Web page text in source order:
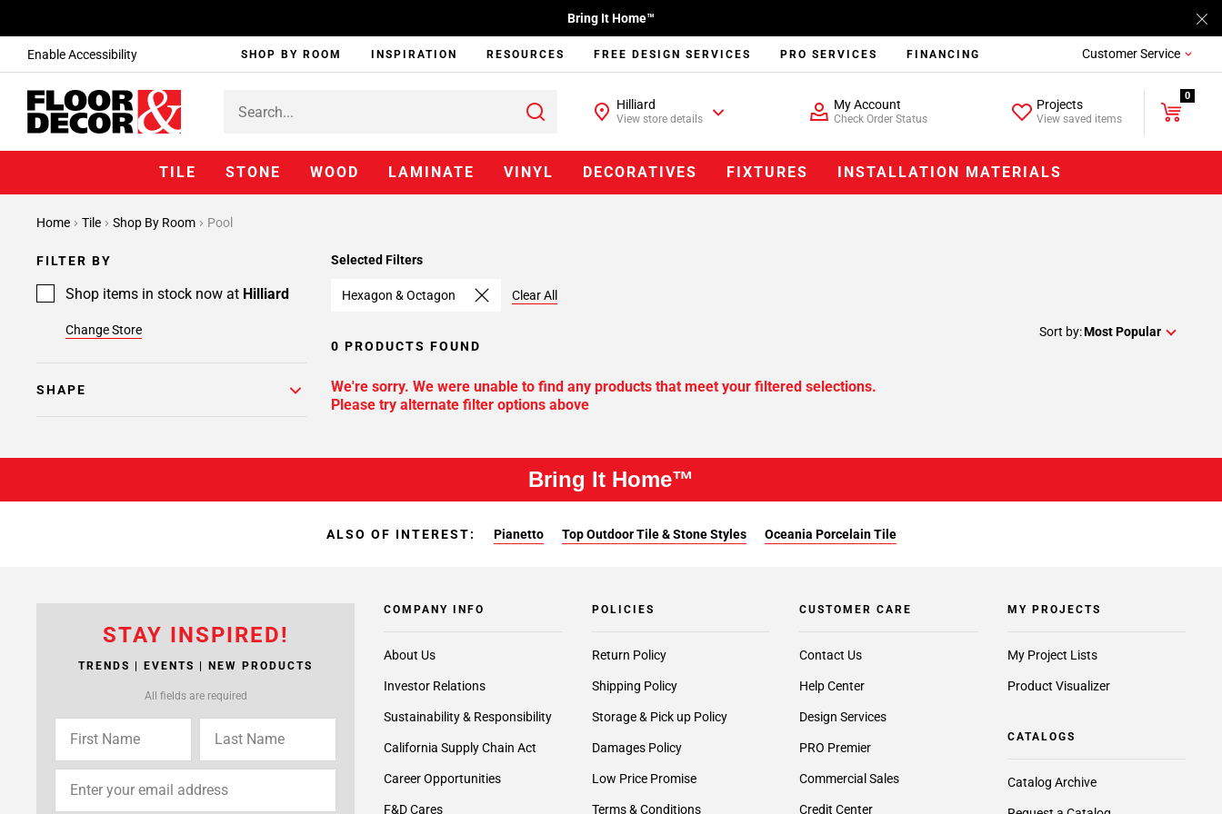
Enable Accessibility
Bring It Home™
SHOP BY ROOM INSPIRATION RESOURCES FREE DESIGN SERVICES PRO SERVICES FINANCING Customer Service
Hilliard
View store details
My Account
Check Order Status
Projects
View saved items
0
TILE STONE WOOD LAMINATE VINYL DECORATIVES FIXTURES INSTALLATION MATERIALS
Home Tile Shop By Room Pool
FILTER BY
Shop items in stock now at Hilliard
Change Store
SHAPE
Selected Filters
Hexagon & Octagon Clear All
0 PRODUCTS FOUND
Sort by:Most Popular
We're sorry. We were unable to find any products that meet your filtered selections.
Please try alternate filter options above
Bring It Home™
ALSO OF INTEREST: Pianetto Top Outdoor Tile & Stone Styles Oceania Porcelain Tile
STAY INSPIRED!
TRENDS | EVENTS | NEW PRODUCTS
All fields are required
COMPANY INFO
About Us
Investor Relations
Sustainability & Responsibility
California Supply Chain Act
Career Opportunities
F&D Cares
POLICIES
Return Policy
Shipping Policy
Storage & Pick up Policy
Damages Policy
Low Price Promise
Terms & Conditions
CUSTOMER CARE
Contact Us
Help Center
Design Services
PRO Premier
Commercial Sales
Credit Center
MY PROJECTS
My Project Lists
Product Visualizer
CATALOGS
Catalog Archive